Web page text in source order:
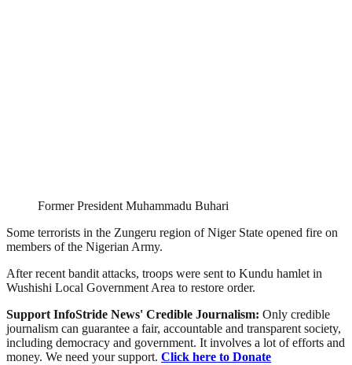
Former President Muhammadu Buhari
Some terrorists in the Zungeru region of Niger State opened fire on
members of the Nigerian Army.
After recent bandit attacks, troops were sent to Kundu hamlet in
Wushishi Local Government Area to restore order.
Support InfoStride News' Credible Journalism: Only credible
journalism can guarantee a fair, accountable and transparent society,
including democracy and government. It involves a lot of efforts and
money. We need your support. Click here to Donate